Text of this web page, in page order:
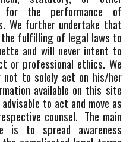
for the performance of
We further undertake that
fulfilling of legal laws to
and will never intent to
or professional ethics. We
to solely act on his/her
available on this site
to act and move as
counsel. The main
is to spread awareness